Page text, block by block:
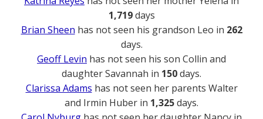
1,719days
Brian Sheen has not seen his grandson Leo in 262
days.
Geoff Levin has not seen his son Collin and
daughter Savannah in 150days.
Clarissa Adams has not seen her parents Walter
and Irmin Huber in 1,325days.